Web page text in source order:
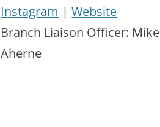
Instagram |Website
Branch Liaison Officer: Mike
Aherne